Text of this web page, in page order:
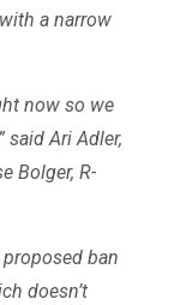
a narrow
now so we
said Ari Adler,
Bolger, R-
ban
doesn’t